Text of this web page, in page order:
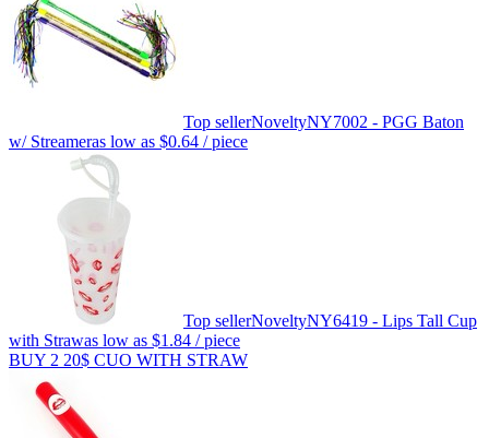
Top sellerNoveltyNY7002 - PGG Baton
w/ Streameras low as $0.64 / piece
Top sellerNoveltyNY6419 - Lips Tall Cup
with Strawas low as $1.84 / piece
BUY 2 20$ CUO WITH STRAW